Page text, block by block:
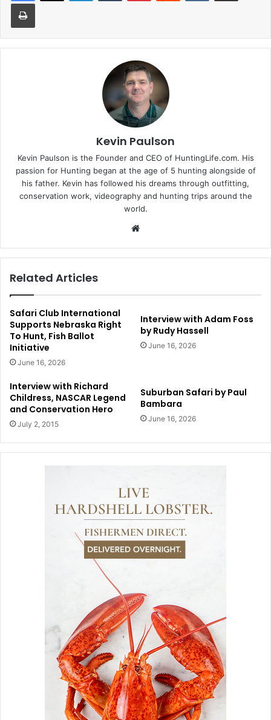
Print
Kevin Paulson
Kevin Paulson is the Founder and CEO of HuntingLife.com. His
passion for Hunting began at the age of 5 hunting alongside of
his father. Kevin has followed his dreams through outfitting,
conservation work, videography and hunting trips around the
world.
Related Articles
Safari Club International
Supports Nebraska Right
To Hunt, Fish Ballot
Initiative
June 16, 2026
Interview with Adam Foss
by Rudy Hassell
June 16, 2026
Interview with Richard
Childress, NASCAR Legend
and Conservation Hero
July 2, 2015
Suburban Safari by Paul
Bambara
June 16, 2026